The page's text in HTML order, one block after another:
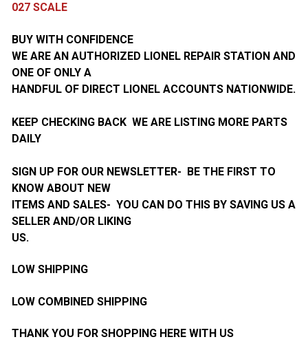
027 SCALE
BUY WITH CONFIDENCE
WE ARE AN AUTHORIZED LIONEL REPAIR STATION AND
ONE OF ONLY A
HANDFUL OF DIRECT LIONEL ACCOUNTS NATIONWIDE.
KEEP CHECKING BACK WE ARE LISTING MORE PARTS
DAILY
SIGN UP FOR OUR NEWSLETTER- BE THE FIRST TO
KNOW ABOUT NEW
ITEMS AND SALES- YOU CAN DO THIS BY SAVING US A
SELLER AND/OR LIKING
US.
LOW SHIPPING
LOW COMBINED SHIPPING
THANK YOU FOR SHOPPING HERE WITH US